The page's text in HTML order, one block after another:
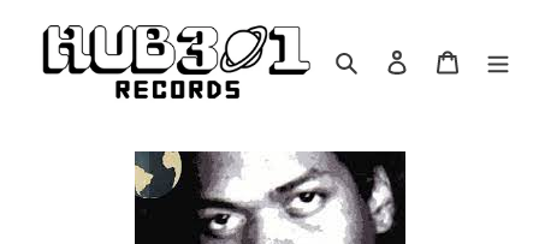
content
Search Log in Cart